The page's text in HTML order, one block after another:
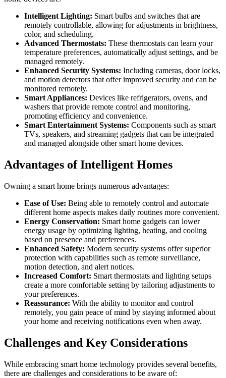
Intelligent Lighting: Smart bulbs and switches that are
remotely controllable, allowing for adjustments in brightness,
color, and scheduling.
Advanced Thermostats: These thermostats can learn your
temperature preferences, automatically adjust settings, and be
managed remotely.
Enhanced Security Systems: Including cameras, door locks,
and motion detectors that offer improved security and can be
monitored remotely.
Smart Appliances: Devices like refrigerators, ovens, and
washers that provide remote control and monitoring,
promoting efficiency and convenience.
Smart Entertainment Systems: Components such as smart
TVs, speakers, and streaming gadgets that can be integrated
and managed alongside other smart home devices.
Advantages of Intelligent Homes
Owning a smart home brings numerous advantages:
Ease of Use: Being able to remotely control and automate
different home aspects makes daily routines more convenient.
Energy Conservation: Smart home gadgets can lower
energy usage by optimizing lighting, heating, and cooling
based on presence and preferences.
Enhanced Safety: Modern security systems offer superior
protection with capabilities such as remote surveillance,
motion detection, and alert notices.
Increased Comfort: Smart thermostats and lighting setups
create a more comfortable setting by tailoring adjustments to
your preferences.
Reassurance: With the ability to monitor and control
remotely, you gain peace of mind by staying informed about
your home and receiving notifications even when away.
Challenges and Key Considerations
While embracing smart home technology provides several benefits,
there are challenges and considerations to be aware of: